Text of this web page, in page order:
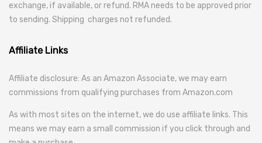
exchange, if available, or refund. RMA needs to be approved prior
to sending. Shipping charges not refunded.
Affiliate Links
Affiliate disclosure: As an Amazon Associate, we may earn
commissions from qualifying purchases from Amazon.com
As with most sites on the internet, we do use affiliate links. This
means we may earn a small commission if you click through and